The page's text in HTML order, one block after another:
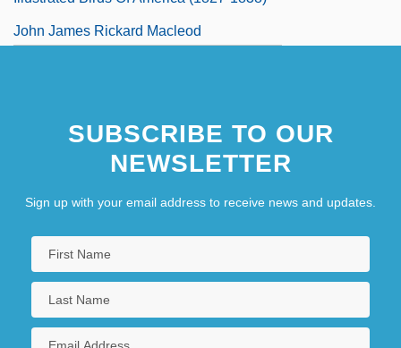
John James Rickard Macleod
SUBSCRIBE TO OUR
NEWSLETTER
Sign up with your email address to receive news and updates.